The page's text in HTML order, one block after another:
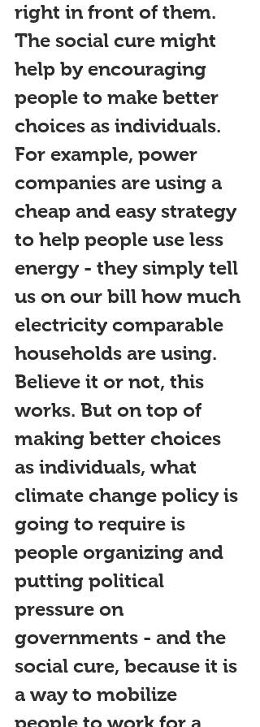
right in front of them.
The social cure might
help by encouraging
people to make better
choices as individuals.
For example, power
companies are using a
cheap and easy strategy
to help people use less
energy - they simply tell
us on our bill how much
electricity comparable
households are using.
Believe it or not, this
works. But on top of
making better choices
as individuals, what
climate change policy is
going to require is
people organizing and
putting political
pressure on
governments - and the
social cure, because it is
a way to mobilize
people to work for a